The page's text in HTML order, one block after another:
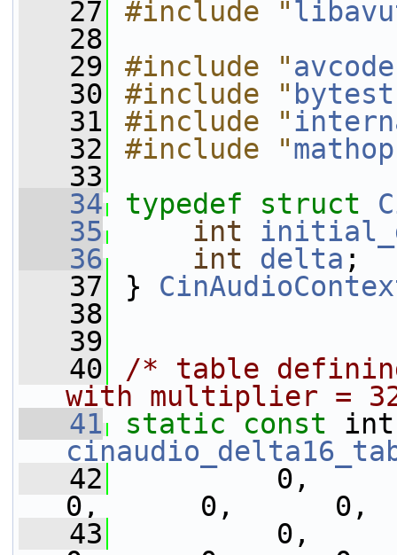
   27
#include "
   28
   29
#include "
   30
#include "
   31
#include "
   32
#include "
   33
   34
typedef struct
   35
int
   36
int delta ;
   37
}
   38
   39
   40
/* table
with multiplier =
   41
static
const
   42
0,      0,
0,      0,      0,
   43
0,      0,